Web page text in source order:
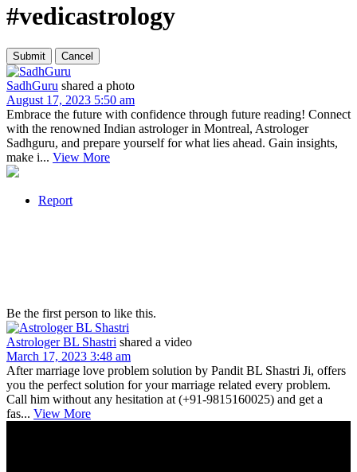
#vedicastrology
SadhGuru shared a photo
August 17, 2023 5:50 am
Embrace the future with confidence through future reading! Connect
with the renowned Indian astrologer in Montreal, Astrologer
Sadhguru, and prepare yourself for what lies ahead. Gain insights,
make i... View More
Report
Be the first person to like this.
Astrologer BL Shastri shared a video
March 17, 2023 3:48 am
After marriage love problem solution by Pandit BL Shastri Ji, offers
you the perfect solution for your marriage related every problem.
Call him without any hesitation at (+91-9815160025) and get a
fas... View More